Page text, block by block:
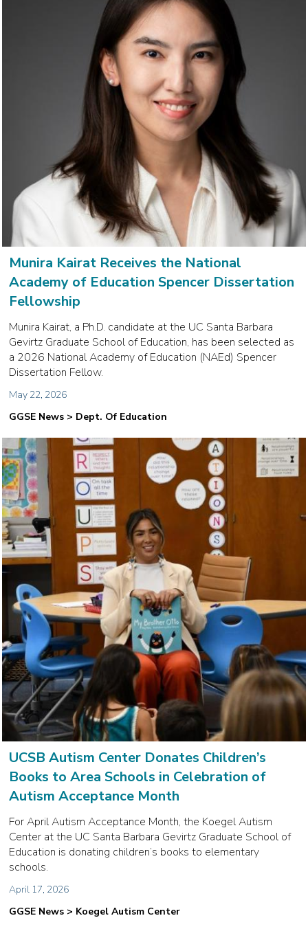
Munira Kairat Receives the National
Academy of Education Spencer Dissertation
Fellowship
Munira Kairat, a Ph.D. candidate at the UC Santa Barbara
Gevirtz Graduate School of Education, has been selected as
a 2026 National Academy of Education (NAEd) Spencer
Dissertation Fellow.
May 22, 2026
GGSE News > Dept. Of Education
UCSB Autism Center Donates Children’s
Books to Area Schools in Celebration of
Autism Acceptance Month
For April Autism Acceptance Month, the Koegel Autism
Center at the UC Santa Barbara Gevirtz Graduate School of
Education is donating children’s books to elementary
schools.
April 17, 2026
GGSE News > Koegel Autism Center